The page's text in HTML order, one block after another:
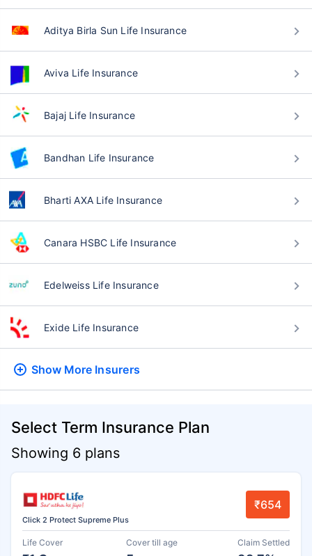
Aditya Birla Sun Life Insurance
Aviva Life Insurance
Bajaj Life Insurance
Bandhan Life Insurance
Bharti AXA Life Insurance
Canara HSBC Life Insurance
Edelweiss Life Insurance
Exide Life Insurance
Show More Insurers
Select Term Insurance Plan
Showing 6 plans
Click 2 Protect Supreme Plus
₹654
Life Cover Cover till age Claim Settled